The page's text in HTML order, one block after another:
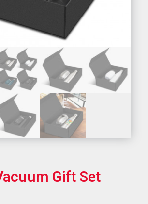
Gift Set